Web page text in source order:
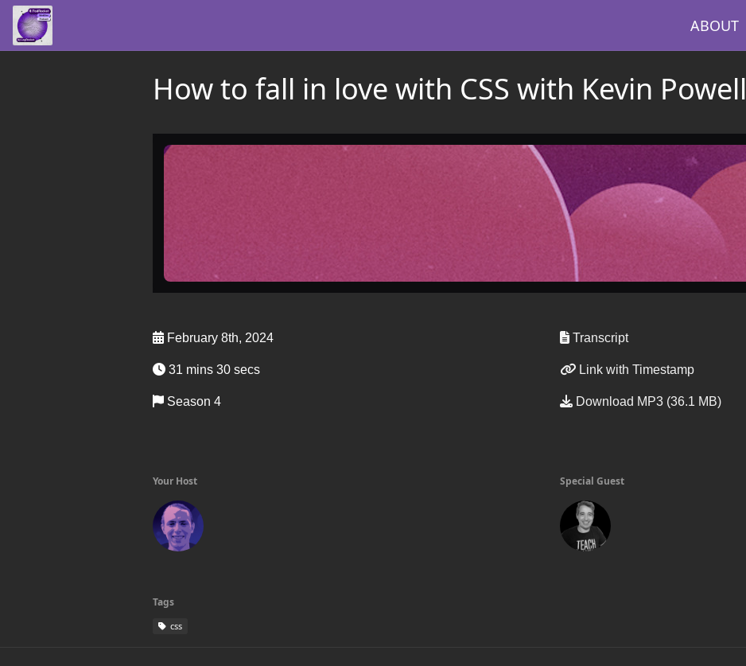
ABOUT
How to fall in love with CSS with Kevin Powell
February 8th, 2024
31 mins 30 secs
Season 4
Transcript
Link with Timestamp
Download MP3 (36.1 MB)
Your Host Special Guest
Tags
css